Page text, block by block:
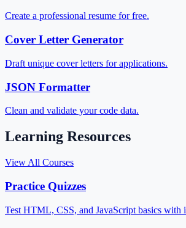
Create a professional resume for free.
Cover Letter Generator
Draft unique cover letters for applications.
JSON Formatter
Clean and validate your code data.
Learning Resources
View All Courses
Practice Quizzes
Test HTML, CSS, and JavaScript basics with